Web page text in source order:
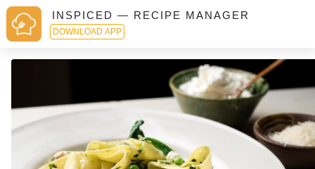
INSPICED — RECIPE MANAGER
DOWNLOAD APP